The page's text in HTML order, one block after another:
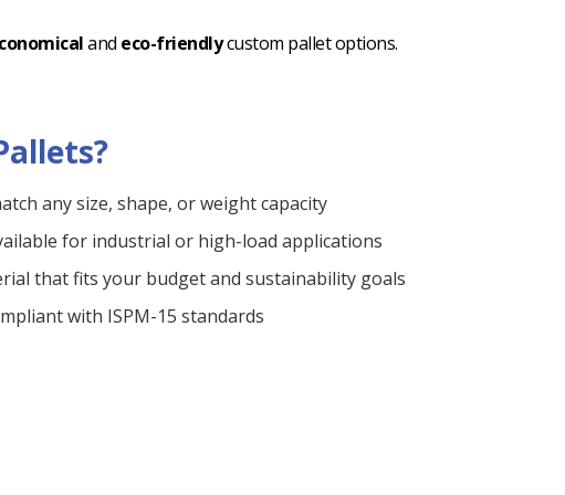
and eco-friendlycustom pallet options.
any size, shape, or weight capacity
for industrial or high-load applications
that fits your budget and sustainability goals
with ISPM-15 standards